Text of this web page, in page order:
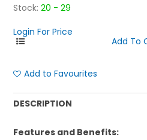
Stock: 20 - 29
Login For Price
Add to Favourites
DESCRIPTION
Features and Benefits: